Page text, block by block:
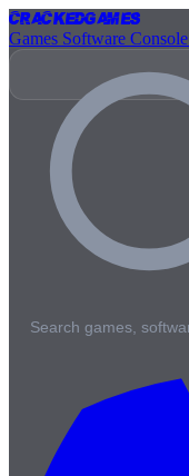
CrackedGames
Games Software Console
Search games,